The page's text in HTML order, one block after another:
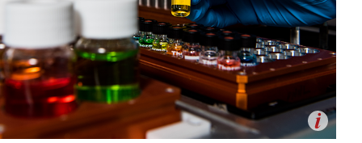
Engagement
Integration &
Analysis
Ombuds
Shallow Underground
Laboratory